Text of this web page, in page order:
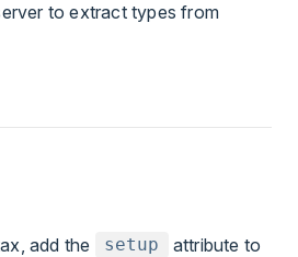
to extract types from
add the setup
attribute to